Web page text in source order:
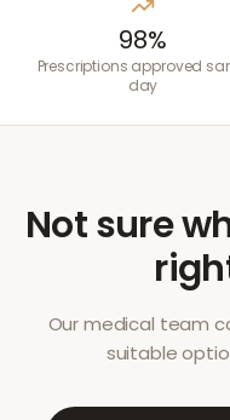
98%
Prescriptions approved
day
Not sure
Our medical team
suitable